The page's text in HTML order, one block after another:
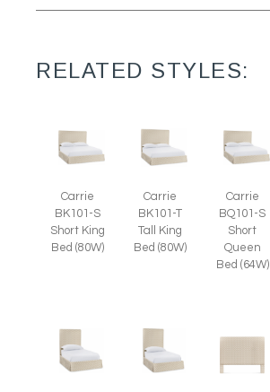
RELATED STYLES:
Carrie
BK101-S
Short King
Bed (80W)
Carrie
BK101-T
Tall King
Bed (80W)
Carrie
BQ101-S
Short
Queen
Bed (64W)